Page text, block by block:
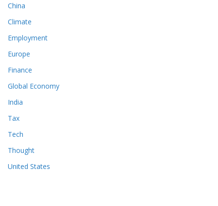
China
Climate
Employment
Europe
Finance
Global Economy
India
Tax
Tech
Thought
United States